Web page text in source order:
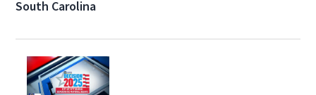
South Carolina